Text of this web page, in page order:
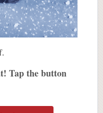
Tap the button